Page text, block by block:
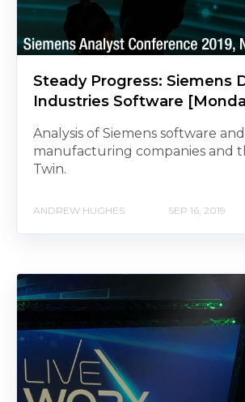
Steady Progress: Siemens
Industries Software
Analysis of Siemens software
manufacturing companies and
Twin.
ANDREW HUGHES SEP 16, 2019